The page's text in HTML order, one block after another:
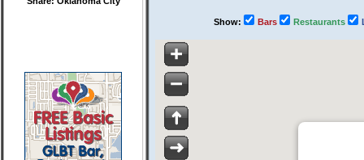
Show: Bars Restaurants